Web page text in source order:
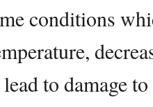
conditions
to damage